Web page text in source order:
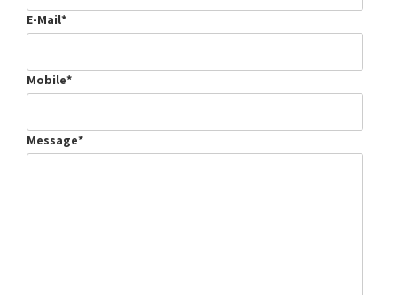
E-Mail*
Mobile*
Message*